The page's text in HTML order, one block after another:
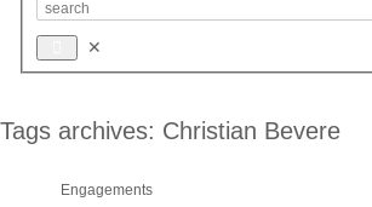
Tags archives: Christian Bevere
Engagements